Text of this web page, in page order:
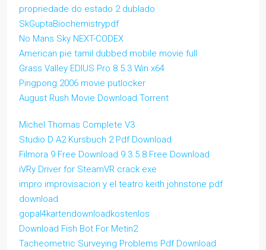
propriedade do estado 2 dublado
SkGuptaBiochemistrypdf
No Mans Sky NEXT-CODEX
American pie tamil dubbed mobile movie full
Grass Valley EDIUS Pro 8.5.3 Win x64
Pingpong 2006 movie putlocker
August Rush Movie Download Torrent
Michel Thomas Complete V3
Studio D A2 Kursbuch 2 Pdf Download
Filmora 9 Free Download 9.3.5.8 Free Download
iVRy Driver for SteamVR crack exe
impro improvisacion y el teatro keith johnstone pdf
download
gopal4kartendownloadkostenlos
Download Fish Bot For Metin2
Tacheometric Surveying Problems Pdf Download